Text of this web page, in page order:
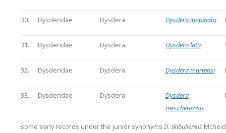
30. Dysderidae Dysdera Dysdera inopinata
31. Dysderidae Dysdera Dysdera lata
32. Dysderidae Dysdera Dysdera martensi
33. Dysderidae Dysdera
Dysdera
meschetiensis
some early records under the junior synonyms D. tkibuliensis